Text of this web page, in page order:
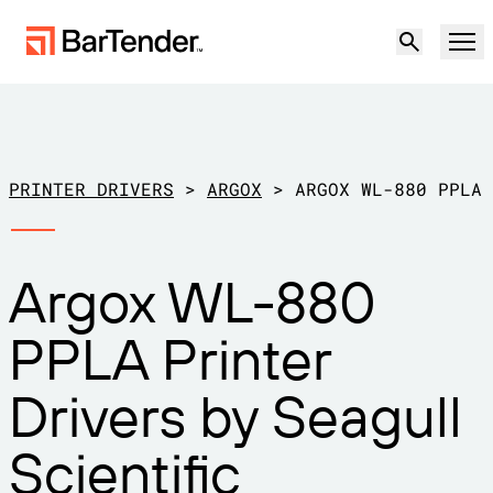
BarTender Labeling
LABELING CAPABILITIES
Create
Solutions
BY USE CASE
Manufacturing
Warehouse
Retail
Transportation & Logistics
Download Printer Drivers
Support Plans
Partners
Become a Partner
Support
Support Center
Try for free
PRINTER DRIVERS > ARGOX > ARGOX WL-880 PPLA
Argox WL-880
PPLA Printer
Drivers by Seagull
Scientific